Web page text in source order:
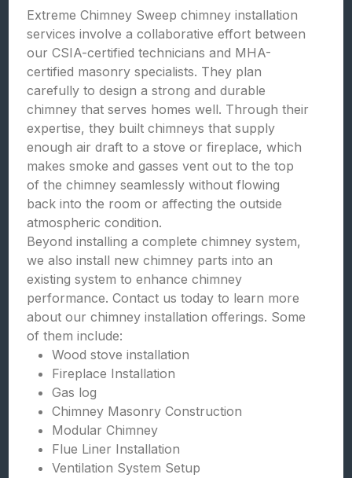
Extreme Chimney Sweep chimney installation
services involve a collaborative effort between
our CSIA-certified technicians and MHA-
certified masonry specialists. They plan
carefully to design a strong and durable
chimney that serves homes well. Through their
expertise, they built chimneys that supply
enough air draft to a stove or fireplace, which
makes smoke and gasses vent out to the top
of the chimney seamlessly without flowing
back into the room or affecting the outside
atmospheric condition.
Beyond installing a complete chimney system,
we also install new chimney parts into an
existing system to enhance chimney
performance. Contact us today to learn more
about our chimney installation offerings. Some
of them include:
Wood stove installation
Fireplace Installation
Gas log
Chimney Masonry Construction
Modular Chimney
Flue Liner Installation
Ventilation System Setup